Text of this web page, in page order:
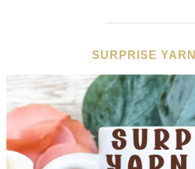
SURPRISE